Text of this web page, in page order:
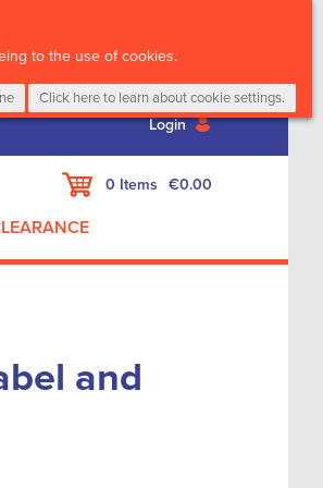
to the use of cookies.
Click here to learn about cookie settings.
Login
My Cart
0 Items €0.00
and